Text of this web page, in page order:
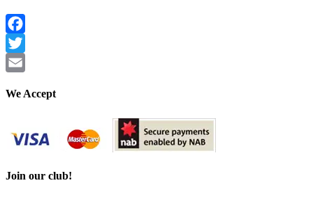
Facebook
Twitter
We Accept
Join our club!